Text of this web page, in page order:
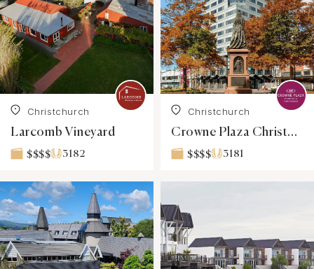
Christchurch
Larcomb Vineyard
$$$$ 3182
Christchurch
Crowne Plaza Christchurch
$$$$ 3181